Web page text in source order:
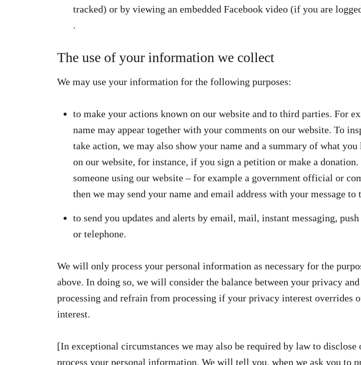
tracked) or by viewing an embedded Facebook video (if you are
.
The use of your information we collect
We may use your information for the following purposes:
to make your actions known on our website and to third parties. For
name may appear together with your comments on our website. To
take action, we may also show your name and a summary of what you
on our website, for instance, if you sign a petition or make a
someone using our website – for example a government official or
then we may send your name and email address with your message to
to send you updates and alerts by email, mail, instant messaging,
or telephone.
We will only process your personal information as necessary for the
above. In doing so, we will consider the balance between your privacy
processing and refrain from processing if your privacy interest overrides
interest.
[In exceptional circumstances we may also be required by law to disclose
process your personal information. We will tell you, when we ask you to